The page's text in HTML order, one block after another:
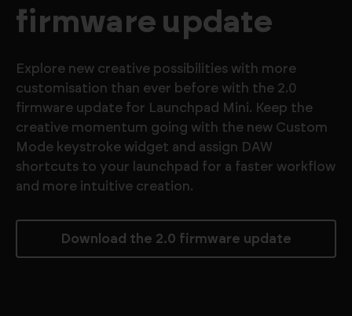
firmware update
Explore new creative possibilities with more
customisation than ever before with the 2.0
firmware update for Launchpad Mini. Keep the
creative momentum going with the new Custom
Mode keystroke widget and assign DAW
shortcuts to your launchpad for a faster workflow
and more intuitive creation.
Download the 2.0 firmware update